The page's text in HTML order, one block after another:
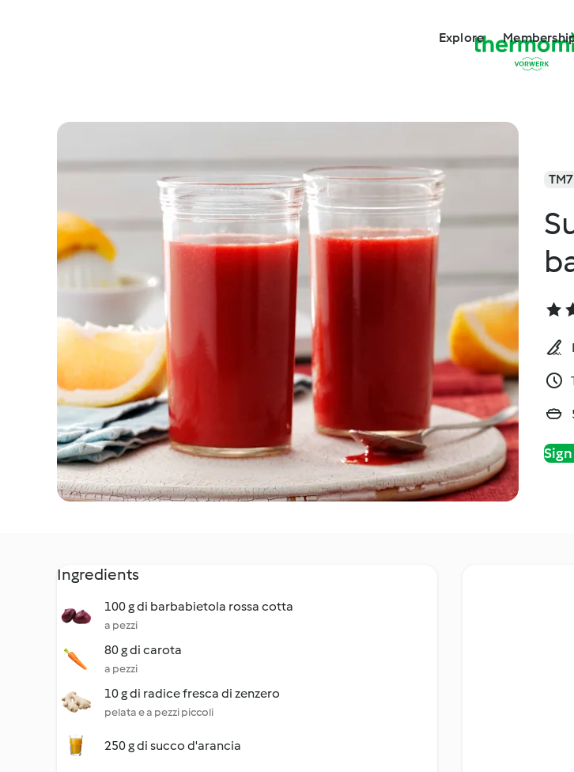
Explore
TM7
Ingredients
100 g di barbabietola rossa cotta
a pezzi
80 g di carota
a pezzi
10 g di radice fresca di zenzero
pelata e a pezzi piccoli
250 g di succo d'arancia